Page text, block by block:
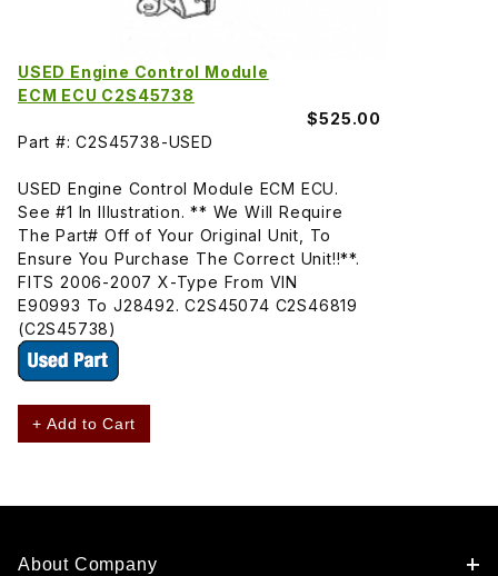
USED Engine Control Module
ECM ECU C2S45738
$525.00
Part #: C2S45738-USED
USED Engine Control Module ECM ECU.
See #1 In Illustration. ** We Will Require
The Part# Off of Your Original Unit, To
Ensure You Purchase The Correct Unit!!**.
FITS 2006-2007 X-Type From VIN
E90993 To J28492. C2S45074 C2S46819
(C2S45738)
+ Add to Cart
About Company